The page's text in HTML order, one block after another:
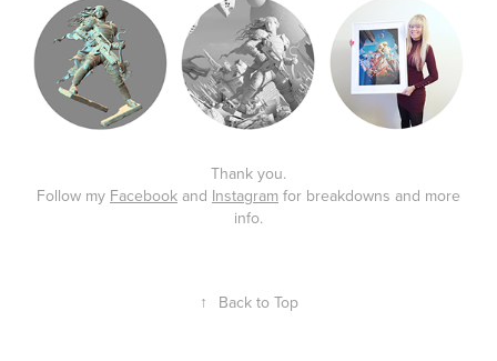
Thank you.
Follow my Facebook and Instagram for breakdowns and more
info.
↑ Back to Top